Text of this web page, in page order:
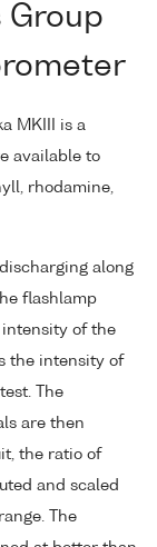
Group
MKIII is a
available to
rhodamine,
along
flashlamp
intensity of the
the intensity of
The
are then
the ratio of
and scaled
The